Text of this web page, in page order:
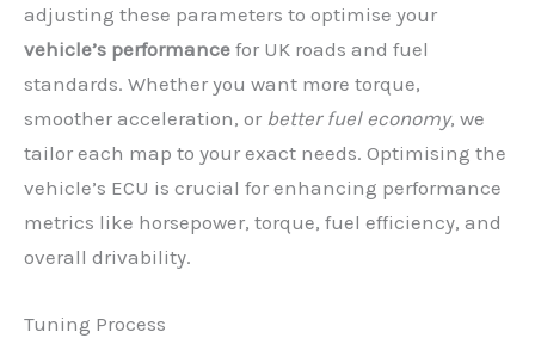
adjusting these parameters to optimise your
vehicle’s performance for UK roads and fuel
standards. Whether you want more torque,
smoother acceleration, or better fuel economy, we
tailor each map to your exact needs. Optimising the
vehicle’s ECU is crucial for enhancing performance
metrics like horsepower, torque, fuel efficiency, and
overall drivability.
Tuning Process